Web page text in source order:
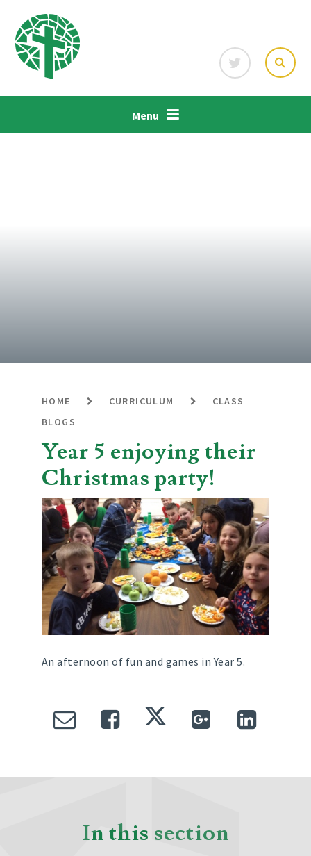
Menu
HOME CURRICULUM
CLASS
BLOGS
Year 5 enjoying their
Christmas party!
An afternoon of fun and games in Year 5.
In this section